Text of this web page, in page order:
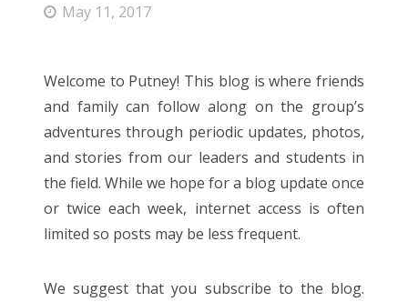
May 11, 2017
Welcome to Putney! This blog is where friends
and family can follow along on the group’s
adventures through periodic updates, photos,
and stories from our leaders and students in
the field. While we hope for a blog update once
or twice each week, internet access is often
limited so posts may be less frequent.
We suggest that you subscribe to the blog.
WordPress.org